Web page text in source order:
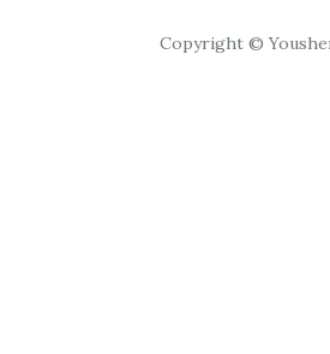
Copyright ©